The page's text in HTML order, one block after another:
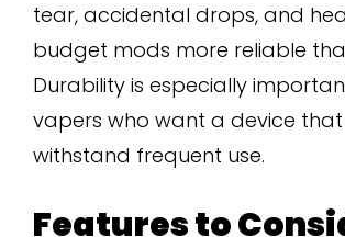
tear, accidental drops, and
budget mods more reliable
Durability is especially
vapers who want a device
withstand frequent use.
Features to